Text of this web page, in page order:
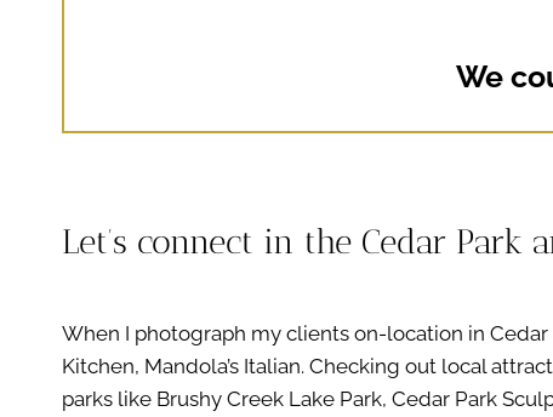
We
Let’s connect in the Cedar Park
When I photograph my clients on-location in Cedar
Kitchen, Mandola’s Italian. Checking out local
parks like Brushy Creek Lake Park, Cedar Park